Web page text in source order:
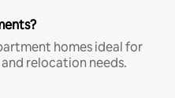
homes ideal for
relocation needs.